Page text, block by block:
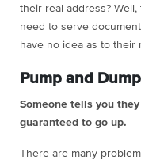
their real address?
need to serve
have no idea as to their
Pump and
Someone tells you
guaranteed to go up.
There are many